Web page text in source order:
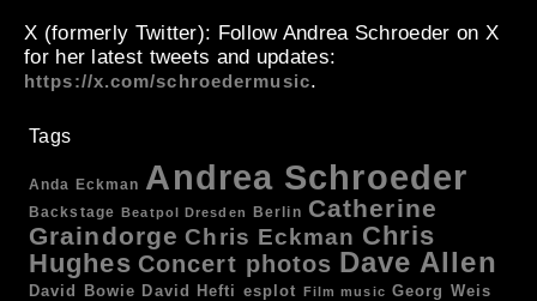
X (formerly Twitter): Follow Andrea Schroeder on X
for her latest tweets and updates:
https://x.com/schroedermusic.
Tags
Anda Eckman Andrea Schroeder
Backstage Beatpol Dresden Berlin Catherine
Graindorge Chris Eckman Chris
Hughes Concert photos Dave Allen
David Bowie David Hefti esplot Film music Georg Weis